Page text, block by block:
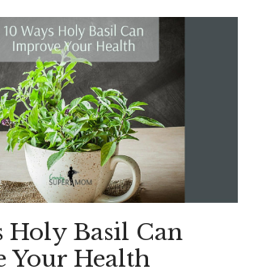
Holy Basil Can
Your Health